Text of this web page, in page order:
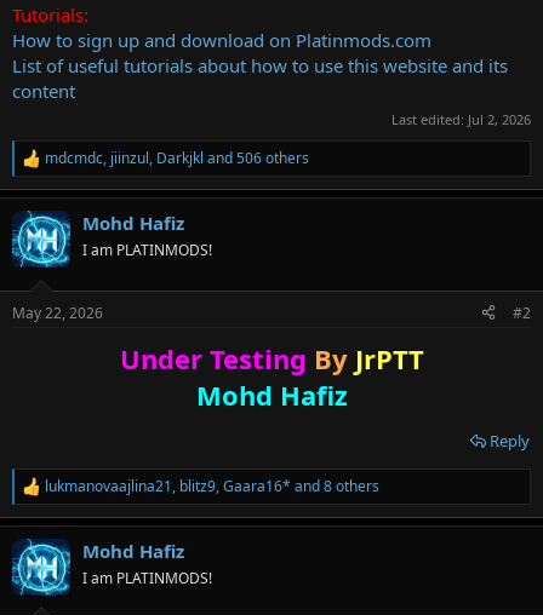
Tutorials:
How to sign up and download on Platinmods.com
List of useful tutorials about how to use this website and its
content
Last edited: Jul 2, 2026
R
e
a
c
t
i
s
mdcmdc, jiinzul, Darkjkl and 506 others
Mohd Hafiz
I am PLATINMODS!
May 22, 2026 #2
Under Testing By JrPTT
Mohd Hafiz
Reply
R
e
a
c
t
i
lukmanovaajlina21, blitz9,Gaara16* and 8 others
Mohd Hafiz
I am PLATINMODS!